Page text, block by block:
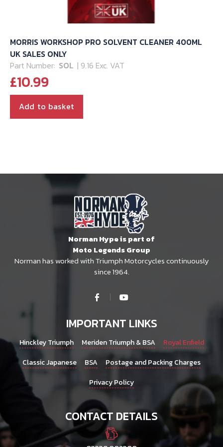
MORRIS WORKSHOP PRO SOLVENT CLEANER 400ML
UK SALES ONLY
Part Number: SOL | 9.16 Exc. VAT
£10.99
Add to basket
Norman Hype is part of
Moto Legends Group
Norman has worked with Triumph Motorcycles continuously
since 1964.
IMPORTANT LINKS
Hinckley Triumph Meriden Triumph & BSA
Royal Enfield
Classic Japanese
BSA
Postage and Packing Charges
Privacy Policy
CONTACT DETAILS